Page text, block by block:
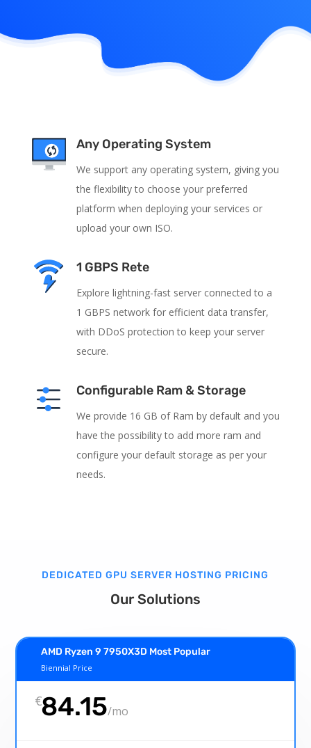
Any Operating System
We support any operating system, giving you
the flexibility to choose your preferred
platform when deploying your services or
upload your own ISO.
1 GBPS Rete
Explore lightning-fast server connected to a
1 GBPS network for efficient data transfer,
with DDoS protection to keep your server
secure.
Configurable Ram & Storage
We provide 16 GB of Ram by default and you
have the possibility to add more ram and
configure your default storage as per your
needs.
DEDICATED GPU SERVER HOSTING PRICING
Our Solutions
AMD Ryzen 9 7950X3D Most Popular
Biennial Price
€84.15/mo